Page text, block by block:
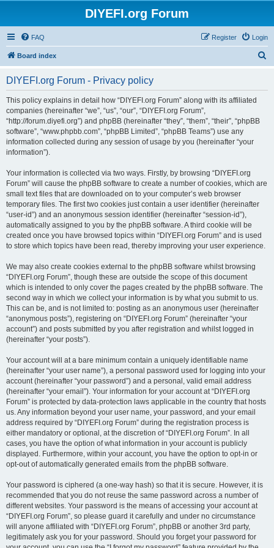
DIYEFI.org Forum
FAQ Login
Register
Board index
DIYEFI.org Forum - Privacy policy
This policy explains in detail how “DIYEFI.org Forum” along with its affiliated
companies (hereinafter “we”, “us”, “our”, “DIYEFI.org Forum”,
“http://forum.diyefi.org”) and phpBB (hereinafter “they”, “them”, “their”, “phpBB
software”, “www.phpbb.com”, “phpBB Limited”, “phpBB Teams”) use any
information collected during any session of usage by you (hereinafter “your
information”).
Your information is collected via two ways. Firstly, by browsing “DIYEFI.org
Forum” will cause the phpBB software to create a number of cookies, which are
small text files that are downloaded on to your computer’s web browser
temporary files. The first two cookies just contain a user identifier (hereinafter
“user-id”) and an anonymous session identifier (hereinafter “session-id”),
automatically assigned to you by the phpBB software. A third cookie will be
created once you have browsed topics within “DIYEFI.org Forum” and is used
to store which topics have been read, thereby improving your user experience.
We may also create cookies external to the phpBB software whilst browsing
“DIYEFI.org Forum”, though these are outside the scope of this document
which is intended to only cover the pages created by the phpBB software. The
second way in which we collect your information is by what you submit to us.
This can be, and is not limited to: posting as an anonymous user (hereinafter
“anonymous posts”), registering on “DIYEFI.org Forum” (hereinafter “your
account”) and posts submitted by you after registration and whilst logged in
(hereinafter “your posts”).
Your account will at a bare minimum contain a uniquely identifiable name
(hereinafter “your user name”), a personal password used for logging into your
account (hereinafter “your password”) and a personal, valid email address
(hereinafter “your email”). Your information for your account at “DIYEFI.org
Forum” is protected by data-protection laws applicable in the country that hosts
us. Any information beyond your user name, your password, and your email
address required by “DIYEFI.org Forum” during the registration process is
either mandatory or optional, at the discretion of “DIYEFI.org Forum”. In all
cases, you have the option of what information in your account is publicly
displayed. Furthermore, within your account, you have the option to opt-in or
opt-out of automatically generated emails from the phpBB software.
Your password is ciphered (a one-way hash) so that it is secure. However, it is
recommended that you do not reuse the same password across a number of
different websites. Your password is the means of accessing your account at
“DIYEFI.org Forum”, so please guard it carefully and under no circumstance
will anyone affiliated with “DIYEFI.org Forum”, phpBB or another 3rd party,
legitimately ask you for your password. Should you forget your password for